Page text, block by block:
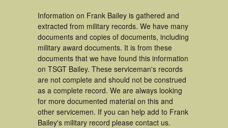
Information on Frank Bailey is gathered and
extracted from military records. We have many
documents and copies of documents, including
military award documents. It is from these
documents that we have found this information
on TSGT Bailey. These serviceman's records
are not complete and should not be construed
as a complete record. We are always looking
for more documented material on this and
other servicemen. If you can help add to Frank
Bailey's military record please contact us.